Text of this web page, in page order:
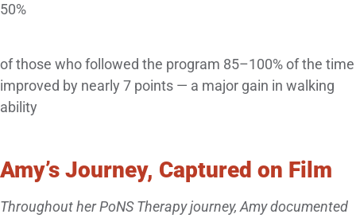
50%
of those who followed the program 85–100% of the time
improved by nearly 7 points — a major gain in walking
ability
Amy’s Journey, Captured on Film
Throughout her PoNS Therapy journey, Amy documented